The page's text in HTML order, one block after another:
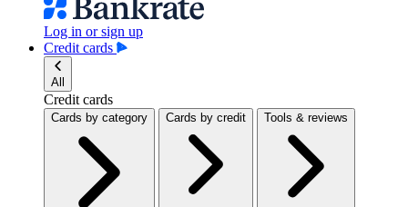
Log in or sign up
Credit cards
All
Credit cards
Cards by category Cards by credit Tools & reviews